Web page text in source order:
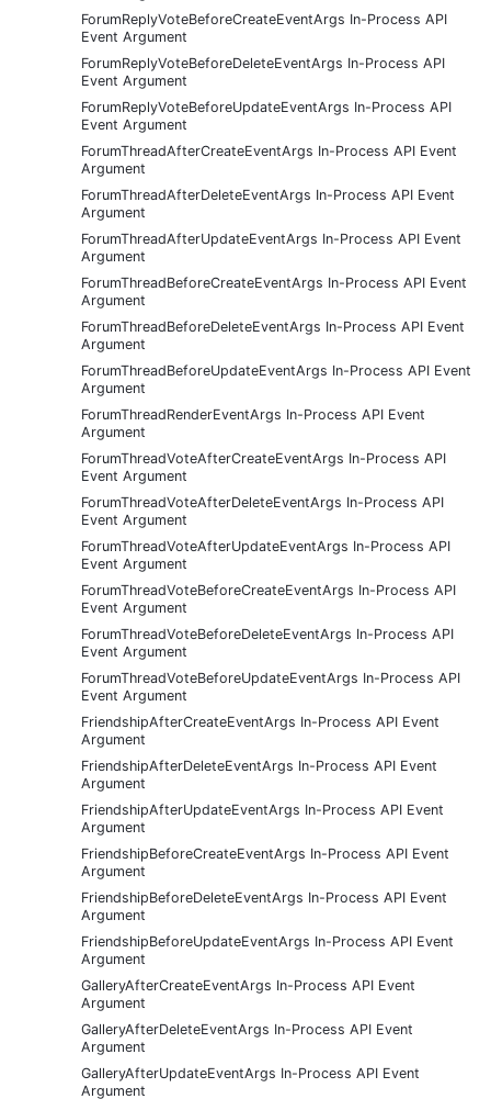
ForumReplyVoteBeforeCreateEventArgs In-Process API
Event Argument
ForumReplyVoteBeforeDeleteEventArgs In-Process API
Event Argument
ForumReplyVoteBeforeUpdateEventArgs In-Process API
Event Argument
ForumThreadAfterCreateEventArgs In-Process API Event
Argument
ForumThreadAfterDeleteEventArgs In-Process API Event
Argument
ForumThreadAfterUpdateEventArgs In-Process API Event
Argument
ForumThreadBeforeCreateEventArgs In-Process API Event
Argument
ForumThreadBeforeDeleteEventArgs In-Process API Event
Argument
ForumThreadBeforeUpdateEventArgs In-Process API Event
Argument
ForumThreadRenderEventArgs In-Process API Event
Argument
ForumThreadVoteAfterCreateEventArgs In-Process API
Event Argument
ForumThreadVoteAfterDeleteEventArgs In-Process API
Event Argument
ForumThreadVoteAfterUpdateEventArgs In-Process API
Event Argument
ForumThreadVoteBeforeCreateEventArgs In-Process API
Event Argument
ForumThreadVoteBeforeDeleteEventArgs In-Process API
Event Argument
ForumThreadVoteBeforeUpdateEventArgs In-Process API
Event Argument
FriendshipAfterCreateEventArgs In-Process API Event
Argument
FriendshipAfterDeleteEventArgs In-Process API Event
Argument
FriendshipAfterUpdateEventArgs In-Process API Event
Argument
FriendshipBeforeCreateEventArgs In-Process API Event
Argument
FriendshipBeforeDeleteEventArgs In-Process API Event
Argument
FriendshipBeforeUpdateEventArgs In-Process API Event
Argument
GalleryAfterCreateEventArgs In-Process API Event
Argument
GalleryAfterDeleteEventArgs In-Process API Event
Argument
GalleryAfterUpdateEventArgs In-Process API Event
Argument